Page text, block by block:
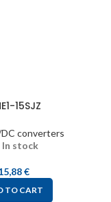
15SJZ
converters
In stock
€
TO CART